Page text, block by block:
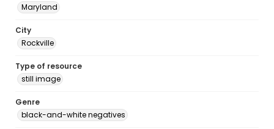
Maryland
City
Rockville
Type of resource
still image
Genre
black-and-white negatives